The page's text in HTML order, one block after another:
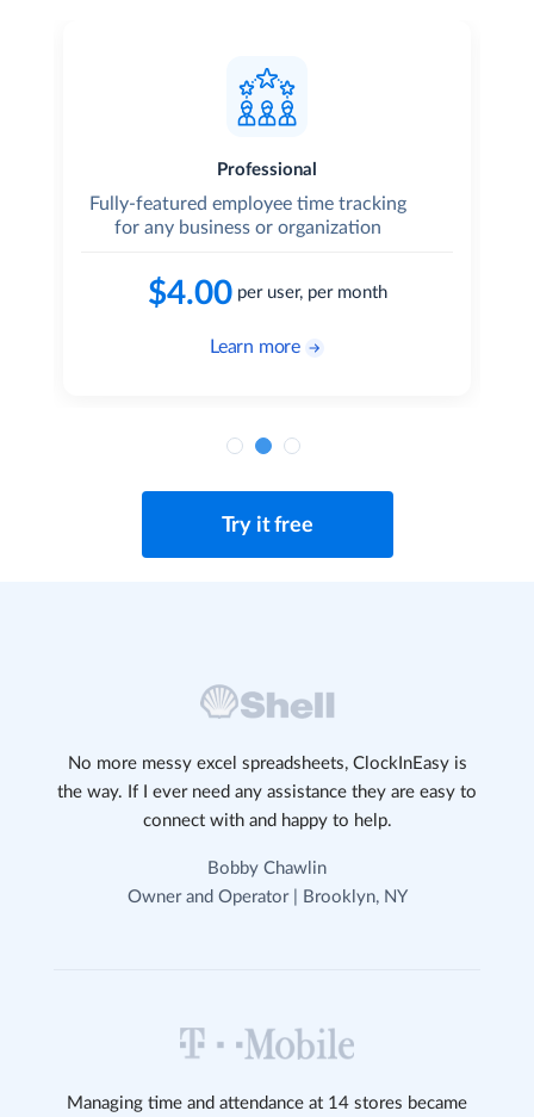
Professional
Fully-featured employee time tracking
for any business or organization
$4.00 per user, per month
Learn more
Try it free
No more messy excel spreadsheets, ClockInEasy is
the way. If I ever need any assistance they are easy to
connect with and happy to help.
Bobby Chawlin
Owner and Operator | Brooklyn, NY
Managing time and attendance at 14 stores became